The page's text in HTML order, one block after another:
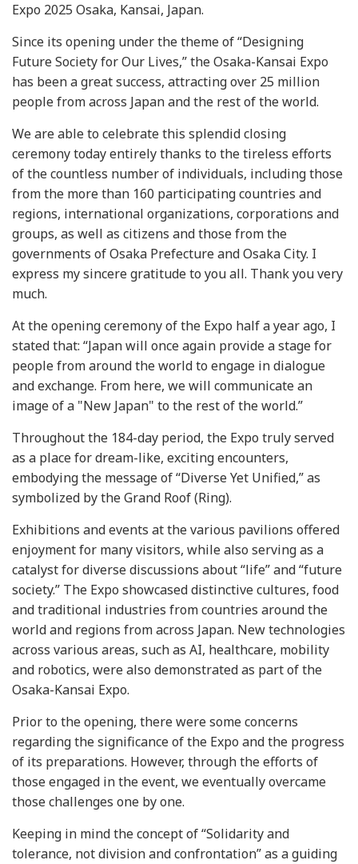
Expo 2025 Osaka, Kansai, Japan.
Since its opening under the theme of “Designing
Future Society for Our Lives,” the Osaka-Kansai Expo
has been a great success, attracting over 25 million
people from across Japan and the rest of the world.
We are able to celebrate this splendid closing
ceremony today entirely thanks to the tireless efforts
of the countless number of individuals, including those
from the more than 160 participating countries and
regions, international organizations, corporations and
groups, as well as citizens and those from the
governments of Osaka Prefecture and Osaka City. I
express my sincere gratitude to you all. Thank you very
much.
At the opening ceremony of the Expo half a year ago, I
stated that: “Japan will once again provide a stage for
people from around the world to engage in dialogue
and exchange. From here, we will communicate an
image of a "New Japan" to the rest of the world.”
Throughout the 184-day period, the Expo truly served
as a place for dream-like, exciting encounters,
embodying the message of “Diverse Yet Unified,” as
symbolized by the Grand Roof (Ring).
Exhibitions and events at the various pavilions offered
enjoyment for many visitors, while also serving as a
catalyst for diverse discussions about “life” and “future
society.” The Expo showcased distinctive cultures, food
and traditional industries from countries around the
world and regions from across Japan. New technologies
across various areas, such as AI, healthcare, mobility
and robotics, were also demonstrated as part of the
Osaka-Kansai Expo.
Prior to the opening, there were some concerns
regarding the significance of the Expo and the progress
of its preparations. However, through the efforts of
those engaged in the event, we eventually overcame
those challenges one by one.
Keeping in mind the concept of “Solidarity and
tolerance, not division and confrontation” as a guiding